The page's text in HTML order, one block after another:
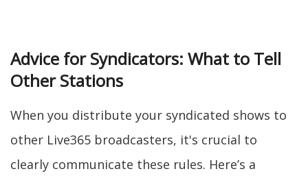
Advice for Syndicators: What to Tell
Other Stations
When you distribute your syndicated shows to
other Live365 broadcasters, it's crucial to
clearly communicate these rules. Here’s a